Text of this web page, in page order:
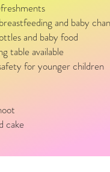
and baby
and baby food
table available
for younger children
cake